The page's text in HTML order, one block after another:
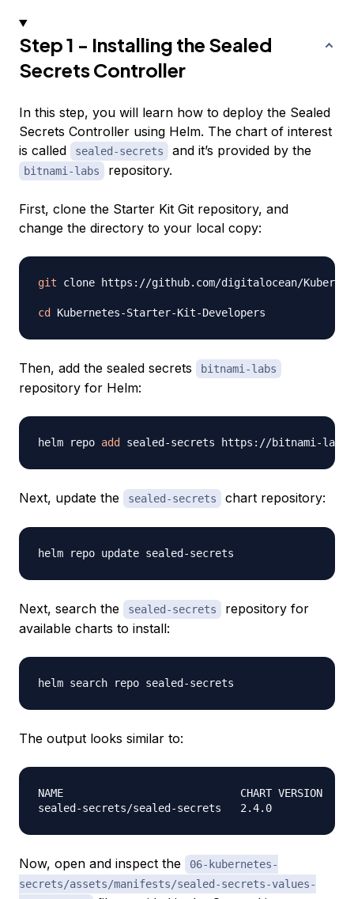
Step 1 - Installing the Sealed
Secrets Controller
In this step, you will learn how to deploy the Sealed
Secrets Controller using Helm. The chart of interest
is called
sealed-secrets and it’s provided by the
bitnami-labs repository.
First, clone the Starter Kit Git repository, and
change the directory to your local copy:
git clone https://github.com/digitalocean/
cd
Then, add the sealed secrets bitnami-labs
repository for Helm:
helm repo add
Next, update the sealed-secrets chart repository:
Next, search the sealed-secrets
repository for
available charts to install:
The output looks similar to:
NAME                            CHART VERSION   APP
Now, open and inspect the
06-kubernetes-
secrets/assets/manifests/sealed-secrets-values-